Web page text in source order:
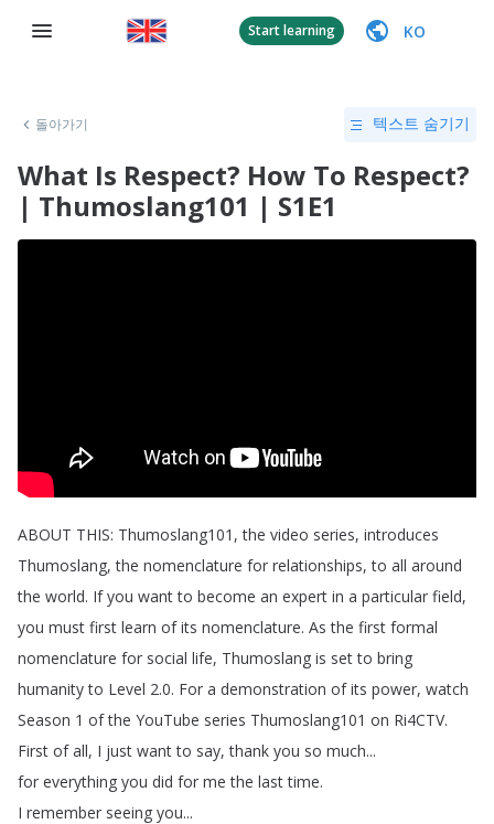
Start learning KO
돌아가기 텍스트 숨기기
What Is Respect? How To Respect?
| Thumoslang101 | S1E1
ABOUT THIS: Thumoslang101,the video series, introduces
Thumoslang,the nomenclature for relationships,to all around
the world. If you want to become an expert in a particular field,
you must first learn of its nomenclature. As the first formal
nomenclature for social life, Thumoslang is set to bring
humanity to Level 2.0. For a demonstration of its power, watch
Season 1 of the YouTube series Thumoslang101 on Ri4CTV.
First of all, I just want to say,thank you so much...
for everything you did for me the last time.
I remember seeing you...